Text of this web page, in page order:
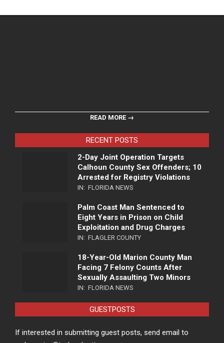
READ MORE →
RECENT POSTS
2-Day Joint Operation Targets
Calhoun County Sex Offenders; 10
Arrested for Registry Violations
IN: FLORIDA NEWS
Palm Coast Man Sentenced to
Eight Years in Prison on Child
Exploitation and Drug Charges
IN: FLAGLER COUNTY
18-Year-Old Marion County Man
Facing 7 Felony Counts After
Sexually Assaulting Two Minors
IN: FLORIDA NEWS
GUESTPOSTS
If interested in submitting guest posts, send email to